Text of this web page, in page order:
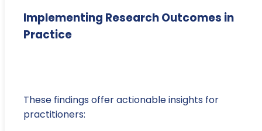
Implementing Research Outcomes in
Practice
These findings offer actionable insights for
practitioners: